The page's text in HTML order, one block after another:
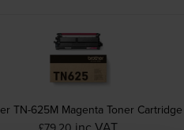
TN-625M Magenta Toner Cartridge